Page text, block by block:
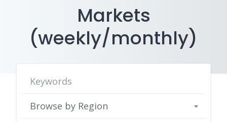
Markets
(weekly/monthly)
Browse by Region